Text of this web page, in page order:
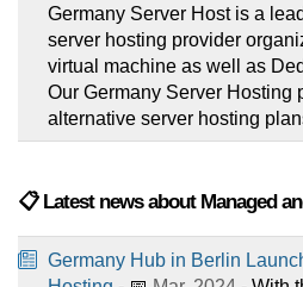
Germany Server Host is a
server hosting provider
virtual machine as well as
Our Germany Server Hosting
alternative server hosting
📋 Latest news about Managed
Germany Hub in Berlin